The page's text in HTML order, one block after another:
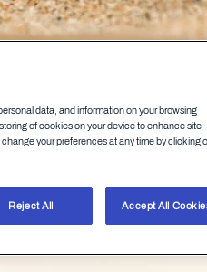
data, and information on your browsing
of cookies on your device to enhance site
your preferences at any time by clicking
Reject All Accept All